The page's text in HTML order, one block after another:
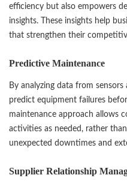
efficiency but also empowers
insights. These insights help
that strengthen their
Predictive Maintenance
By analyzing data from sensors
predict equipment failures
maintenance approach allows
activities as needed, rather
unexpected downtimes and
Supplier Relationship